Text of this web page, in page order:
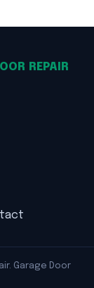
REPAIR
Garage Door